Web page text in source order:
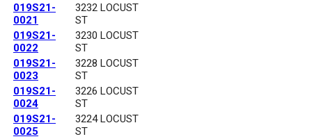
019S21-
0021
3232 LOCUST
ST
019S21-
0022
3230 LOCUST
ST
019S21-
0023
3228 LOCUST
ST
019S21-
0024
3226 LOCUST
ST
019S21-
0025
3224 LOCUST
ST